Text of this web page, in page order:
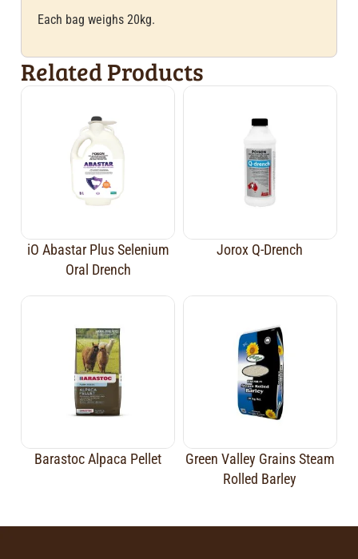
Each bag weighs 20kg.
Related Products
iO Abastar Plus Selenium
Oral Drench
Jorox Q-Drench
Barastoc Alpaca Pellet
Green Valley Grains Steam
Rolled Barley